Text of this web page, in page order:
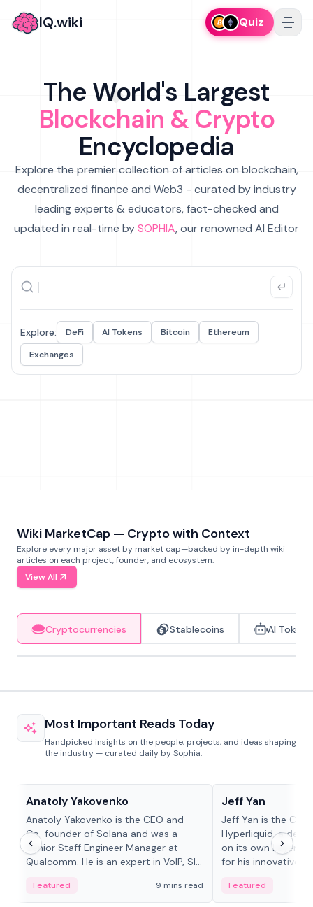
IQ.wiki Quiz
The World's Largest
Blockchain & Crypto
Encyclopedia
Explore the premier collection of articles on blockchain,
decentralized finance and Web3 - curated by industry
leading experts & educators, fact-checked and
updated in real-time bySOPHIA, our renowned AI Editor
Explore: DeFi AI Tokens Bitcoin
Ethereum
Exchanges
Wiki MarketCap — Crypto with Context
Explore every major asset by market cap—backed by in-depth wiki
articles on each project, founder, and ecosystem.
View All
Cryptocurrencies Stablecoins AI Tokens
Most Important Reads Today
Handpicked insights on the people, projects, and ideas shaping
the industry — curated daily by Sophia.
Anatoly Yakovenko
Anatoly Yakovenko is the CEO and
Co-founder of Solana and was a
Senior Staff Engineer Manager at
Qualcomm. He is an expert in VoIP, SIP
Featured 9 mins read
Jeff Yan
Jeff Yan is the
Hyperliquid, a
on its own Layer-1
for his innovative
Featured